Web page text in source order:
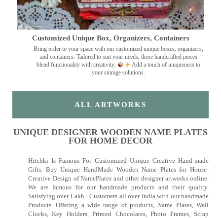
Customized Unique Box, Organizers, Containers
Bring order to your space with our customized unique boxes, organizers,
and containers. Tailored to suit your needs, these handcrafted pieces
blend functionality with creativity.
Add a touch of uniqueness to
your storage solutions.
ALL ARTWORKS
UNIQUE DESIGNER WOODEN NAME PLATES
FOR HOME DECOR
Hitchki Is Famous For Customized Unique Creative Hand-made
Gifts. Buy Unique HandMade Wooden Name Plates for House-
Creative Design of NamePlates and other designer artworks online.
We are famous for our handmade products and their quality.
Satisfying over Lakh+ Customers all over India with our handmade
Products. Offering a wide range of products, Name Plates, Wall
Clocks, Key Holders, Printed Chocolates, Photo Frames, Scrap